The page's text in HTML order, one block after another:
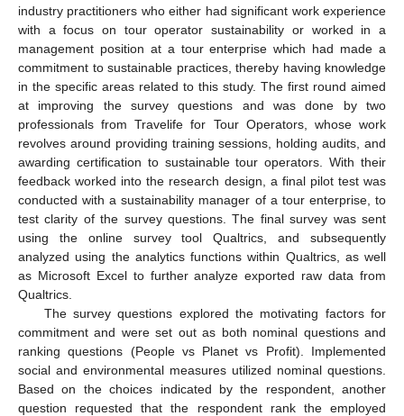
industry practitioners who either had significant work experience
with a focus on tour operator sustainability or worked in a
management position at a tour enterprise which had made a
commitment to sustainable practices, thereby having knowledge
in the specific areas related to this study. The first round aimed
at improving the survey questions and was done by two
professionals from Travelife for Tour Operators, whose work
revolves around providing training sessions, holding audits, and
awarding certification to sustainable tour operators. With their
feedback worked into the research design, a final pilot test was
conducted with a sustainability manager of a tour enterprise, to
test clarity of the survey questions. The final survey was sent
using the online survey tool Qualtrics, and subsequently
analyzed using the analytics functions within Qualtrics, as well
as Microsoft Excel to further analyze exported raw data from
Qualtrics.
The survey questions explored the motivating factors for
commitment and were set out as both nominal questions and
ranking questions (People vs Planet vs Profit). Implemented
social and environmental measures utilized nominal questions.
Based on the choices indicated by the respondent, another
question requested that the respondent rank the employed